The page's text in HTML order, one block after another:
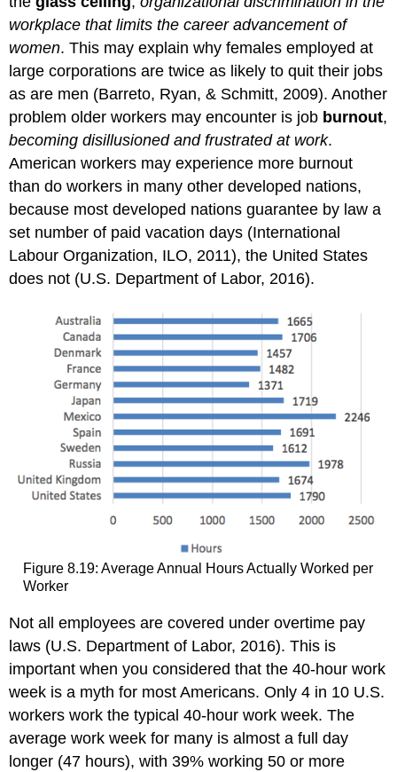
workplace that limits the career advancement of
women. This may explain why females employed at
large corporations are twice as likely to quit their jobs
as are men (Barreto, Ryan, & Schmitt, 2009). Another
problem older workers may encounter is job burnout,
becoming disillusioned and frustrated at work.
American workers may experience more burnout
than do workers in many other developed nations,
because most developed nations guarantee by law a
set number of paid vacation days (International
Labour Organization, ILO, 2011), the United States
does not (U.S. Department of Labor, 2016).
Figure 8.19: Average Annual Hours Actually Worked per
Worker
Not all employees are covered under overtime pay
laws (U.S. Department of Labor, 2016). This is
important when you considered that the 40-hour work
week is a myth for most Americans. Only 4 in 10 U.S.
workers work the typical 40-hour work week. The
average work week for many is almost a full day
longer (47 hours), with 39% working 50 or more